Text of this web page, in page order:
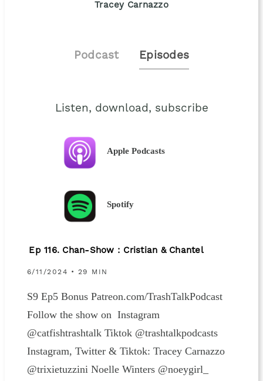
Tracey Carnazzo
Podcast Episodes
Listen, download, subscribe
Apple Podcasts
Spotify
Ep 116. Chan-Show : Cristian & Chantel
6/11/2024 • 29 MIN
S9 Ep5 Bonus Patreon.com/TrashTalkPodcast
Follow the show on Instagram
@catfishtrashtalk Tiktok @trashtalkpodcasts
Instagram, Twitter & Tiktok: Tracey Carnazzo
@trixietuzzini Noelle Winters @noeygirl_